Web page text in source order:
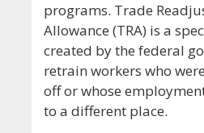
programs. Trade
Allowance (TRA) is a
created by the federal
retrain workers who
off or whose
to a different place.